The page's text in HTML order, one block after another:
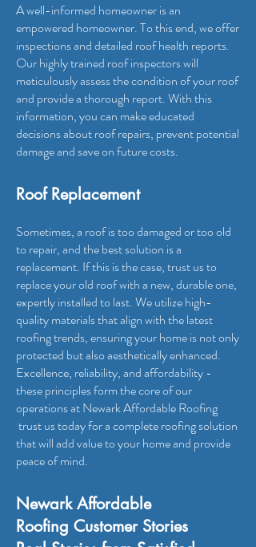
A well-informed homeowner is an
empowered homeowner. To this end, we offer
inspections and detailed roof health reports.
Our highly trained roof inspectors will
meticulously assess the condition of your roof
and provide a thorough report. With this
information, you can make educated
decisions about roof repairs, prevent potential
damage and save on future costs.
Roof Replacement
Sometimes, a roof is too damaged or too old
to repair, and the best solution is a
replacement. If this is the case, trust us to
replace your old roof with a new, durable one,
expertly installed to last. We utilize high-
quality materials that align with the latest
roofing trends, ensuring your home is not only
protected but also aesthetically enhanced.
Excellence, reliability, and affordability -
these principles form the core of our
operations at Newark Affordable Roofing
trust us today for a complete roofing solution
that will add value to your home and provide
peace of mind.
Newark Affordable
Roofing Customer Stories